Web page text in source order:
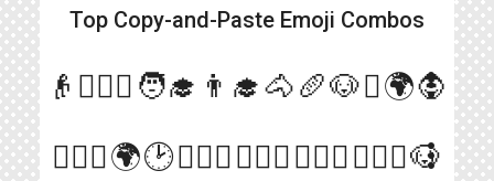
Top Copy-and-Paste Emoji Combos
👴👳🏾‍♂️🧑‍🎓👨‍🎓🐴🥖🐶⚔️🌍🧛
more_vert
🧛🏻‍♂️🌍🕑🚶🏻‍♂️🚶🏻‍♂️🚶🏿‍♂️🚶🏻‍♂️🐶
more_vert